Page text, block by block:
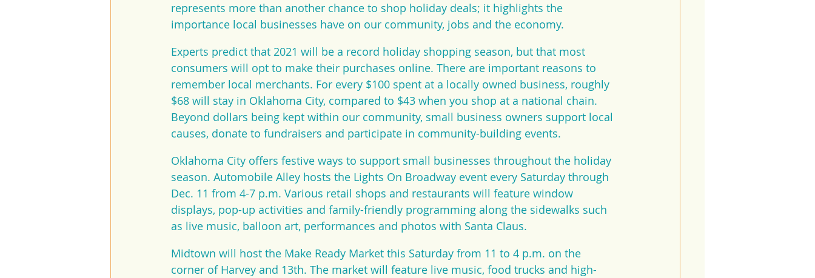
represents more than another chance to shop holiday deals; it highlights the
importance local businesses have on our community, jobs and the economy.
Experts predict that 2021 will be a record holiday shopping season, but that most
consumers will opt to make their purchases online. There are important reasons to
remember local merchants. For every $100 spent at a locally owned business, roughly
$68 will stay in Oklahoma City, compared to $43 when you shop at a national chain.
Beyond dollars being kept within our community, small business owners support local
causes, donate to fundraisers and participate in community-building events.
Oklahoma City offers festive ways to support small businesses throughout the holiday
season. Automobile Alley hosts the Lights On Broadway event every Saturday through
Dec. 11 from 4-7 p.m. Various retail shops and restaurants will feature window
displays, pop-up activities and family-friendly programming along the sidewalks such
as live music, balloon art, performances and photos with Santa Claus.
Midtown will host the Make Ready Market this Saturday from 11 to 4 p.m. on the
corner of Harvey and 13th. The market will feature live music, food trucks and high-